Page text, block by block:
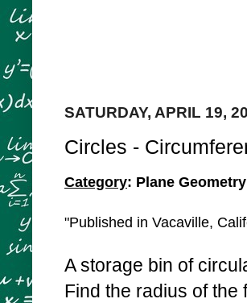
SATURDAY, APRIL 19,
Circles -
Category: Plane Geometry
"Published in Vacaville,
A storage bin of
Find the radius of the